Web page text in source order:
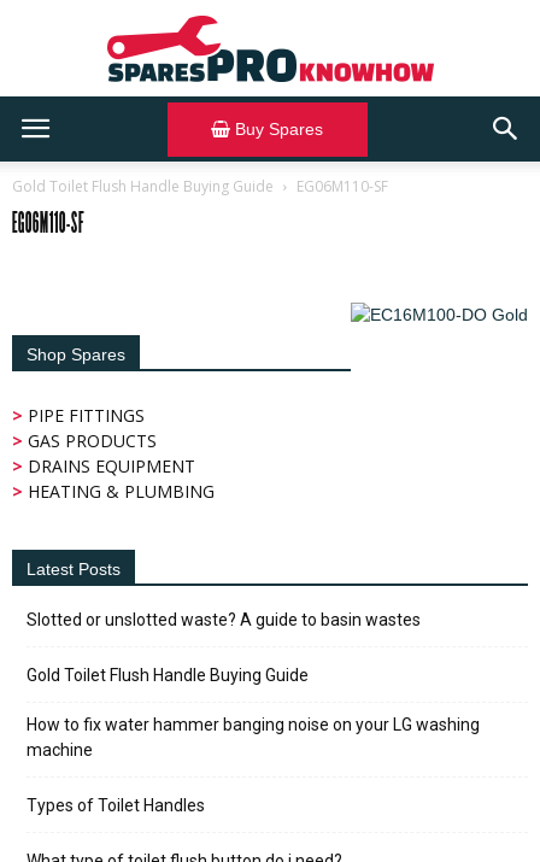
SparesPRO
Buy Spares
Gold Toilet Flush Handle Buying Guide EG06M110-SF
EG06M110-SF
Shop Spares
> PIPE FITTINGS
> GAS PRODUCTS
> DRAINS EQUIPMENT
> HEATING & PLUMBING
Latest Posts
Slotted or unslotted waste? A guide to basin wastes
Gold Toilet Flush Handle Buying Guide
How to fix water hammer banging noise on your LG washing
machine
Types of Toilet Handles